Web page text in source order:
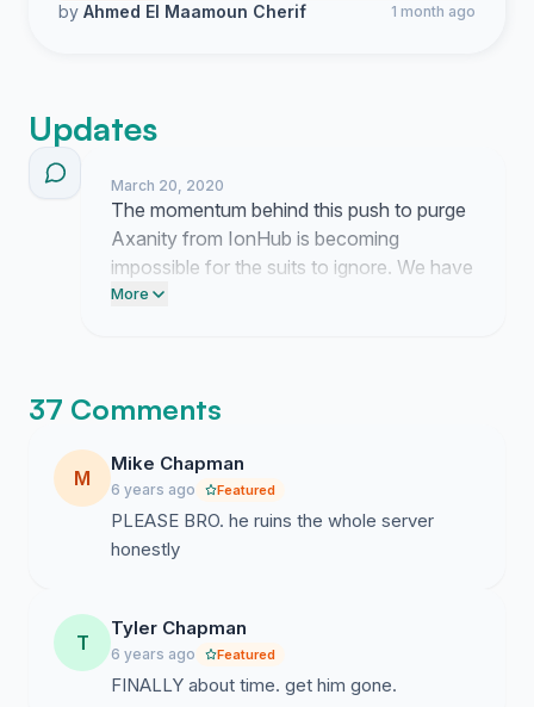
by Ahmed El Maamoun Cherif 1 month ago
Updates
March 20, 2020
The momentum behind this push to purge
Axanity from IonHub is becoming
impossible for the suits to ignore. We have
broken through the silence and now it is
More
37 Comments
M
Mike Chapman
6 years ago Featured
PLEASE BRO. he ruins the whole server
honestly
T
Tyler Chapman
6 years ago Featured
FINALLY about time. get him gone.